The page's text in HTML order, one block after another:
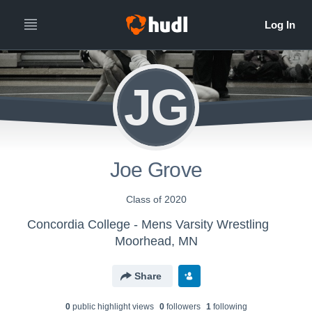
JG
Joe Grove
Class of 2020
Concordia College - Mens Varsity Wrestling
Moorhead, MN
Share
0public highlight views 0followers 1following